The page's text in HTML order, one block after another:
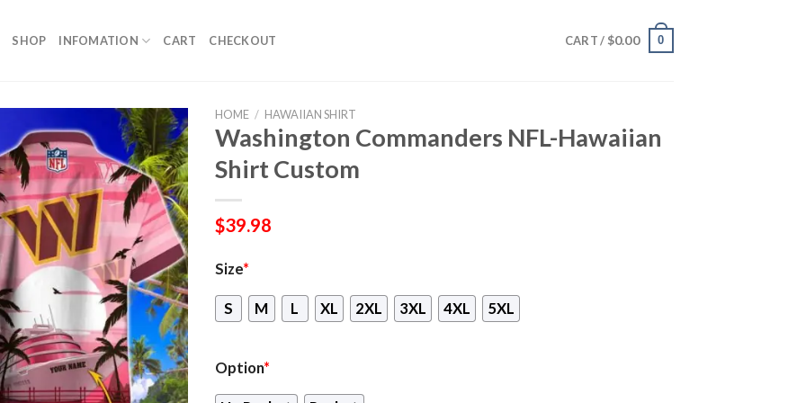
SHOP INFOMATION CART CHECKOUT CART / $0.00 0
HOME / HAWAIIAN SHIRT
Washington Commanders NFL-Hawaiian
Shirt Custom
$39.98
Size*
S M L XL 2XL 3XL 4XL 5XL
Option*